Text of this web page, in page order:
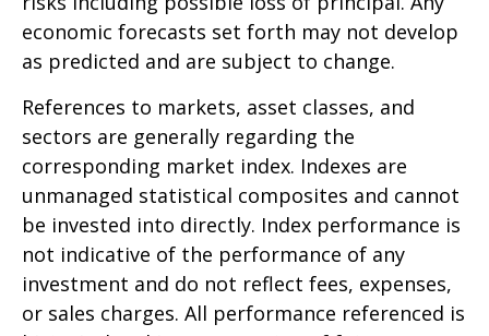
economic forecasts set forth may not develop
as predicted and are subject to change.
References to markets, asset classes, and
sectors are generally regarding the
corresponding market index. Indexes are
unmanaged statistical composites and cannot
be invested into directly. Index performance is
not indicative of the performance of any
investment and do not reflect fees, expenses,
or sales charges. All performance referenced is